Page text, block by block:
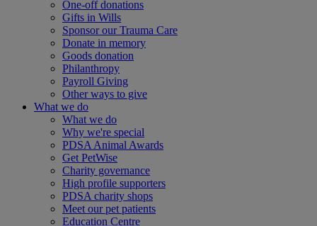
One-off donations
Gifts in Wills
Sponsor our Trauma Care
Donate in memory
Goods donation
Philanthropy
Payroll Giving
Other ways to give
What we do
What we do
Why we're special
PDSA Animal Awards
Get PetWise
Charity governance
High profile supporters
PDSA charity shops
Meet our pet patients
Education Centre